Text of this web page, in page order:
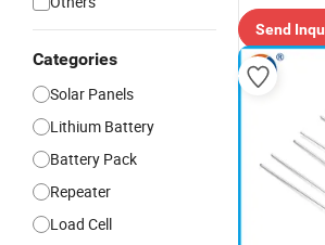
Categories
Solar Panels
Lithium Battery
Battery Pack
Repeater
Load Cell
Send